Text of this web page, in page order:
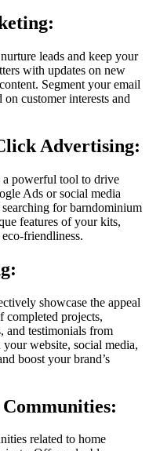
leads and keep your
with updates on new
Segment your email
on customer interests and
Advertising:
a powerful tool to drive
Ads or social media
for barndominium
features of your kits,
friendliness.
showcase the appeal
completed projects,
and testimonials from
your website, social media,
boost your brand’s
related to home